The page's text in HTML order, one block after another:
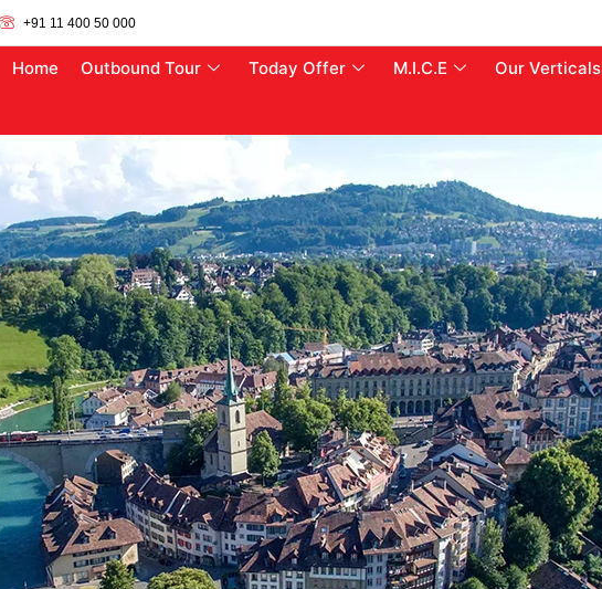
+91 11 400 50 000
Home Outbound Tour Today Offer M.I.C.E Our Verticals